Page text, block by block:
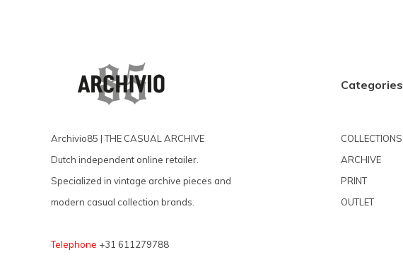
Archivio85 | THE CASUAL ARCHIVE
Dutch independent online retailer.
Specialized in vintage archive pieces and
modern casual collection brands.
Telephone +31 611279788
Categories
COLLECTIONS
ARCHIVE
PRINT
OUTLET